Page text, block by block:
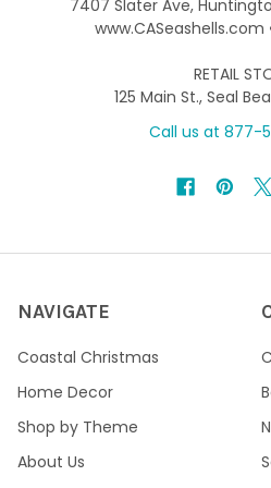
7407 Slater Ave,
RETAIL
125 Main St., Seal
Call us at 877-
NAVIGATE
Coastal Christmas
Home Decor
Shop by Theme
About Us